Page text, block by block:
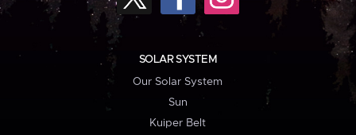
SOLAR SYSTEM
Our Solar System
Sun
Kuiper Belt